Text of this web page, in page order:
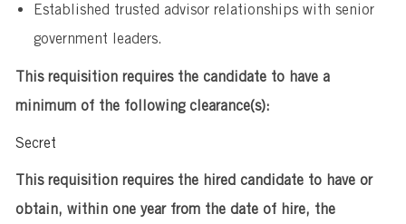
Established trusted advisor relationships with senior
government leaders.
This requisition requires the candidate to have a
minimum of the following clearance(s):
Secret
This requisition requires the hired candidate to have or
obtain, within one year from the date of hire, the